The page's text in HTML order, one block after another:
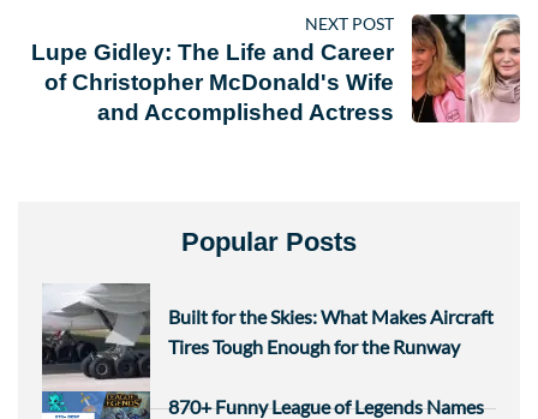
Popular Posts
Built for the Skies: What Makes Aircraft
Tires Tough Enough for the Runway
870+ Funny League of Legends Names
NEXT POST
Lupe Gidley: The Life and Career
of Christopher McDonald's Wife
and Accomplished Actress